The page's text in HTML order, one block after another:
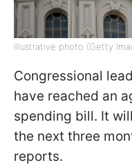
Illustrative photo (Getty
Congressional
have reached an
spending bill. It
the next three
reports.